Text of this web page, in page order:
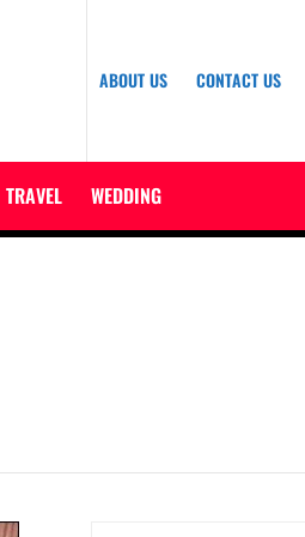
ABOUT US CONTACT US
TRAVEL WEDDING